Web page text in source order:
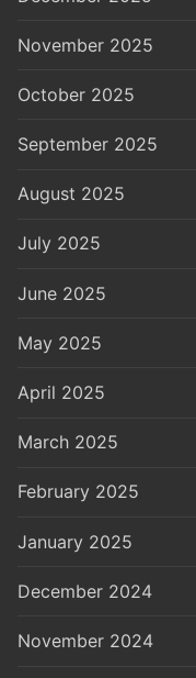
November 2025
October 2025
September 2025
August 2025
July 2025
June 2025
May 2025
April 2025
March 2025
February 2025
January 2025
December 2024
November 2024